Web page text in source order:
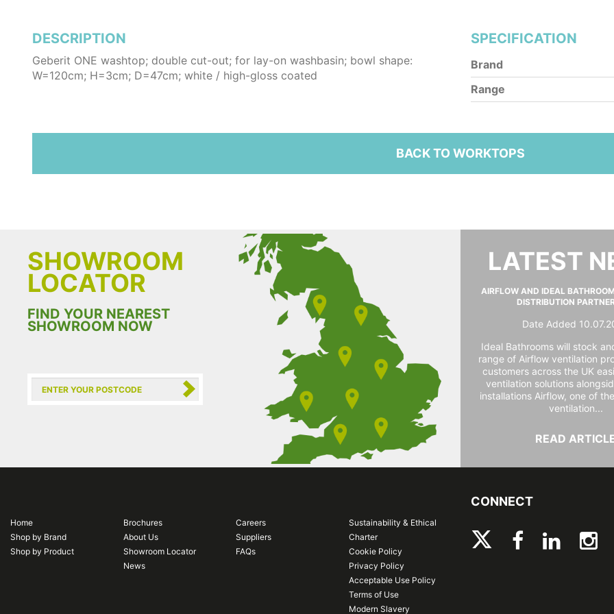
DESCRIPTION
Geberit ONE washtop; double cut-out; for lay-on washbasin; bowl shape:
W=120cm; H=3cm; D=47cm; white / high-gloss coated
SPECIFICATION
Brand
Range
BACK TO WORKTOPS
SHOWROOM
LOCATOR
FIND YOUR NEAREST
SHOWROOM NOW
LATEST
AIRFLOW AND IDEAL
DISTRIBUTION
Date Added
Ideal Bathrooms will stock
range of Airflow ventilation
customers across the UK
ventilation solutions
installations Airflow, one of
ventilation...
READ
Home
Shop by Brand
Shop by Product
Brochures
About Us
Showroom Locator
News
Careers
Suppliers
FAQs
Sustainability & Ethical
Charter
Cookie Policy
Privacy Policy
Acceptable Use Policy
Terms of Use
Modern Slavery
CONNECT